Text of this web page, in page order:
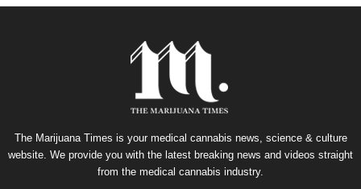
The Marijuana Times is your medical cannabis news, science & culture
website. We provide you with the latest breaking news and videos straight
from the medical cannabis industry.